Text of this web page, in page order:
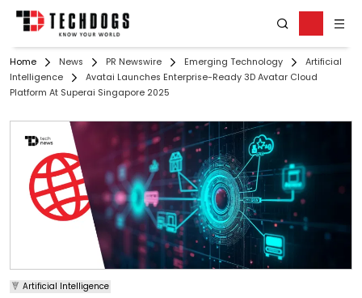
Home News PR Newswire Emerging Technology
Artificial
Intelligence
Avatai Launches Enterprise-Ready 3D Avatar Cloud
Platform At Superai Singapore 2025
Artificial Intelligence